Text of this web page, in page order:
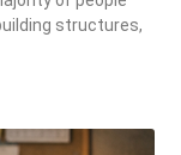
structures,